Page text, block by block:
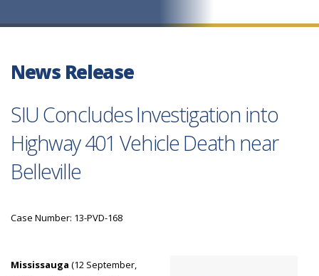
News Release
SIU Concludes Investigation into
Highway 401 Vehicle Death near
Belleville
Case Number: 13-PVD-168
Mississauga (12 September,